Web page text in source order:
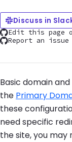
Discuss in
Edit this page
Report an
Basic domain
the Primary
these
need specific
the site, you may